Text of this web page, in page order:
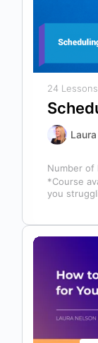
24 Lessons
Number of
*Course
you